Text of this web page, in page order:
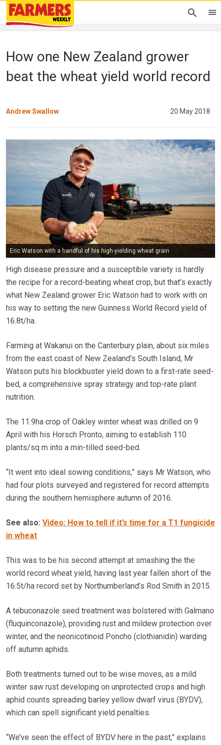
How one New Zealand grower
beat the wheat yield world record
Andrew Swallow 20 May 2018
Eric Watson with a handful of his high-yielding wheat grain
High disease pressure and a susceptible variety is hardly
the recipe for a record-beating wheat crop, but that’s exactly
what New Zealand grower Eric Watson had to work with on
his way to setting the new Guinness World Record yield of
16.8t/ha.
Farming at Wakanui on the Canterbury plain, about six miles
from the east coast of New Zealand’s South Island, Mr
Watson puts his blockbuster yield down to a first-rate seed-
bed, a comprehensive spray strategy and top-rate plant
nutrition.
The 11.9ha crop of Oakley winter wheat was drilled on 9
April with his Horsch Pronto, aiming to establish 110
plants/sq m into a min-tilled seed-bed.
“It went into ideal sowing conditions,” says Mr Watson, who
had four plots surveyed and registered for record attempts
during the southern hemisphere autumn of 2016.
See also: Video: How to tell if it’s time for a T1 fungicide
in wheat
This was to be his second attempt at smashing the the
world record wheat yield, having last year fallen short of the
16.5t/ha record set by Northumberland’s Rod Smith in 2015.
A tebuconazole seed treatment was bolstered with Galmano
(fluquinconazole), providing rust and mildew protection over
winter, and the neonicotinoid Poncho (clothianidin) warding
off autumn aphids.
Both treatments turned out to be wise moves, as a mild
winter saw rust developing on unprotected crops and high
aphid counts spreading barley yellow dwarf virus (BYDV),
which can spell significant yield penalties.
“We’ve seen the effect of BYDV here in the past,” explains